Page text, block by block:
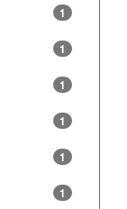
1
1
1
1
1
1